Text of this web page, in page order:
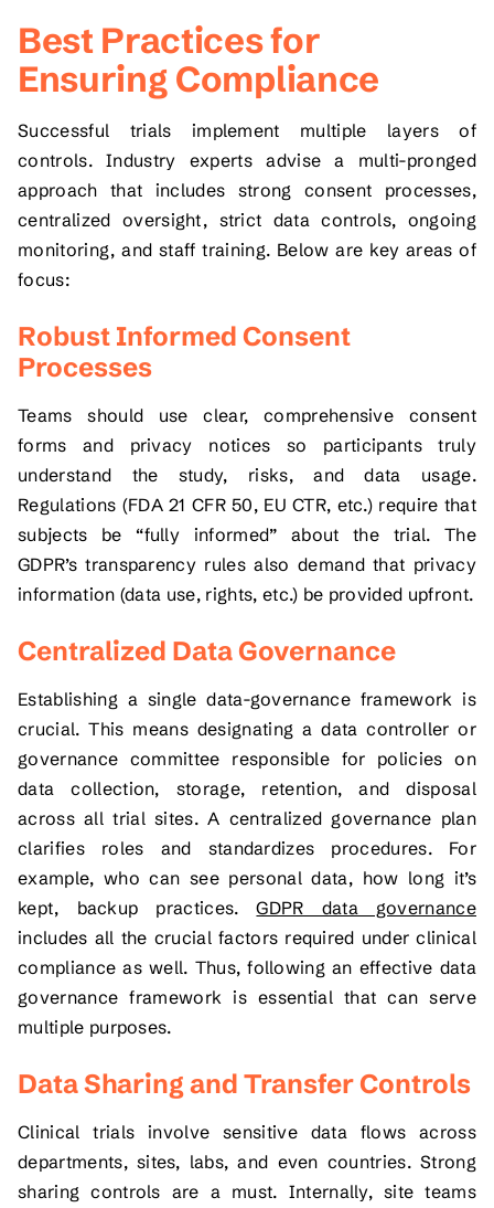
Best Practices for
Ensuring Compliance
Successful trials implement multiple layers of
controls. Industry experts advise a multi-pronged
approach that includes strong consent processes,
centralized oversight, strict data controls, ongoing
monitoring, and staff training. Below are key areas of
focus:
Robust Informed Consent
Processes
Teams should use clear, comprehensive consent
forms and privacy notices so participants truly
understand the study, risks, and data usage.
Regulations (FDA 21 CFR 50, EU CTR, etc.) require that
subjects be “fully informed” about the trial. The
GDPR’s transparency rules also demand that privacy
information (data use, rights, etc.) be provided upfront.
Centralized Data Governance
Establishing a single data-governance framework is
crucial. This means designating a data controller or
governance committee responsible for policies on
data collection, storage, retention, and disposal
across all trial sites. A centralized governance plan
clarifies roles and standardizes procedures. For
example, who can see personal data, how long it’s
kept, backup practices.GDPR data governance
includes all the crucial factors required under clinical
compliance as well. Thus, following an effective data
governance framework is essential that can serve
multiple purposes.
Data Sharing and Transfer Controls
Clinical trials involve sensitive data flows across
departments, sites, labs, and even countries. Strong
sharing controls are a must. Internally, site teams